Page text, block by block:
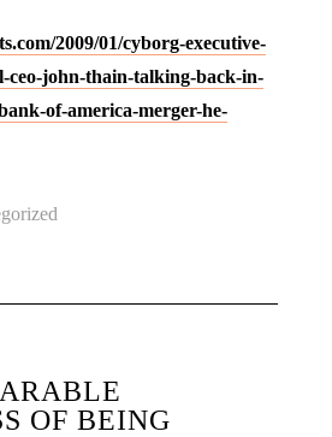
2009/01/cyborg-executive-
ceo-john-thain-talking-back-in-
of-america-merger-he-
OF BEING